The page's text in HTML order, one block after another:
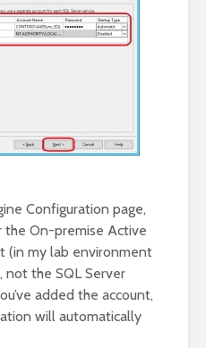
Configuration page,
the On-premise Active
(in my lab environment
not the SQL Server
added the account,
will automatically